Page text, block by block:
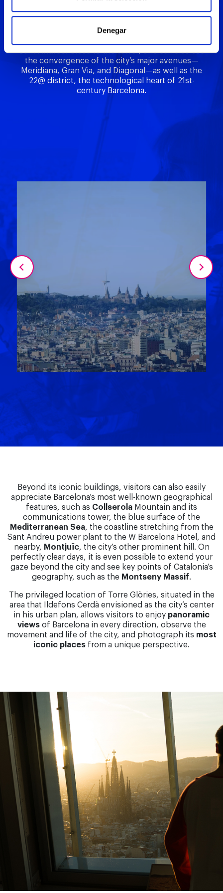
Denegar
dome offer views of the Mapfre Towers, the
Basilica of Santa Maria del Mar, the MNAC, and the
outlines of distinctive neighborhoods and districts
Sant Andreu. Close to the tower, one can also see
the convergence of the city’s major avenues—
Meridiana, Gran Via, and Diagonal—as well as the
22@ district, the technological heart of 21st-
century Barcelona.
Beyond its iconic buildings, visitors can also easily
appreciate Barcelona’s most well-known geographical
features, such as Collserola Mountain and its
communications tower, the blue surface of the
Mediterranean Sea, the coastline stretching from the
Sant Andreu power plant to the W Barcelona Hotel, and
nearby, Montjuïc, the city’s other prominent hill. On
perfectly clear days, it is even possible to extend your
gaze beyond the city and see key points of Catalonia’s
geography, such as the Montseny Massif.
The privileged location of Torre Glòries, situated in the
area that Ildefons Cerdà envisioned as the city’s center
in his urban plan, allows visitors to enjoy panoramic
viewsof Barcelona in every direction, observe the
movement and life of the city, and photograph its most
iconic places from a unique perspective.